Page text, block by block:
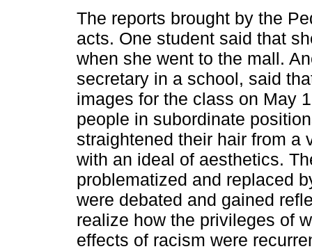
The reports brought by the
acts. One student said that
when she went to the mall.
secretary in a school, said
images for the class on May
people in subordinate
straightened their hair from a
with an ideal of aesthetics.
problematized and replaced
were debated and gained
realize how the privileges of
effects of racism were